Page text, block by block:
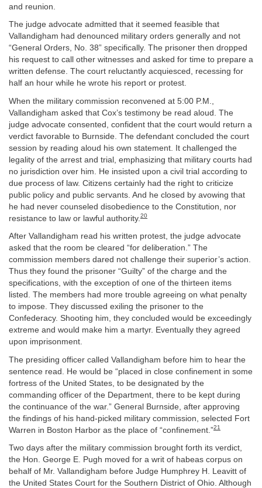
and reunion.
The judge advocate admitted that it seemed feasible that
Vallandigham had denounced military orders generally and not
“General Orders, No. 38” specifically. The prisoner then dropped
his request to call other witnesses and asked for time to prepare a
written defense. The court reluctantly acquiesced, recessing for
half an hour while he wrote his report or protest.
When the military commission reconvened at 5:00 P.M.,
Vallandigham asked that Cox’s testimony be read aloud. The
judge advocate consented, confident that the court would return a
verdict favorable to Burnside. The defendant concluded the court
session by reading aloud his own statement. It challenged the
legality of the arrest and trial, emphasizing that military courts had
no jurisdiction over him. He insisted upon a civil trial according to
due process of law. Citizens certainly had the right to criticize
public policy and public servants. And he closed by avowing that
he had never counseled disobedience to the Constitution, nor
resistance to law or lawful authority. 20
After Vallandigham read his written protest, the judge advocate
asked that the room be cleared “for deliberation.” The
commission members dared not challenge their superior’s action.
Thus they found the prisoner “Guilty” of the charge and the
specifications, with the exception of one of the thirteen items
listed. The members had more trouble agreeing on what penalty
to impose. They discussed exiling the prisoner to the
Confederacy. Shooting him, they concluded would be exceedingly
extreme and would make him a martyr. Eventually they agreed
upon imprisonment.
The presiding officer called Vallandigham before him to hear the
sentence read. He would be “placed in close confinement in some
fortress of the United States, to be designated by the
commanding officer of the Department, there to be kept during
the continuance of the war.” General Burnside, after approving
the findings of his hand-picked military commission, selected Fort
Warren in Boston Harbor as the place of “confinement.”21
Two days after the military commission brought forth its verdict,
the Hon. George E. Pugh moved for a writ of habeas corpus on
behalf of Mr. Vallandigham before Judge Humphrey H. Leavitt of
the United States Court for the Southern District of Ohio. Although